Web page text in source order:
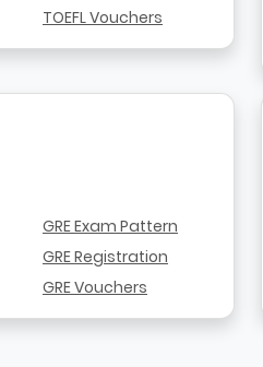
TOEFL Vouchers
GRE Exam Pattern
GRE Registration
GRE Vouchers